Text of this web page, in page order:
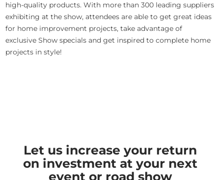
high-quality products. With more than 300 leading suppliers
exhibiting at the show, attendees are able to get great ideas
for home improvement projects, take advantage of
exclusive Show specials and get inspired to complete home
projects in style!
Let us increase your return
on investment at your next
event or road show